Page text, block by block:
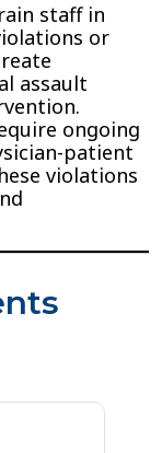
staff in
or
assault
ongoing
patient
violations